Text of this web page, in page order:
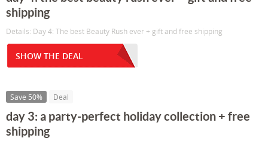
shipping
Details: Day 4: The best Beauty Rush ever + gift and free shipping
SHOW THE DEAL
Save 50% Deal
day 3: a party-perfect holiday collection + free
shipping